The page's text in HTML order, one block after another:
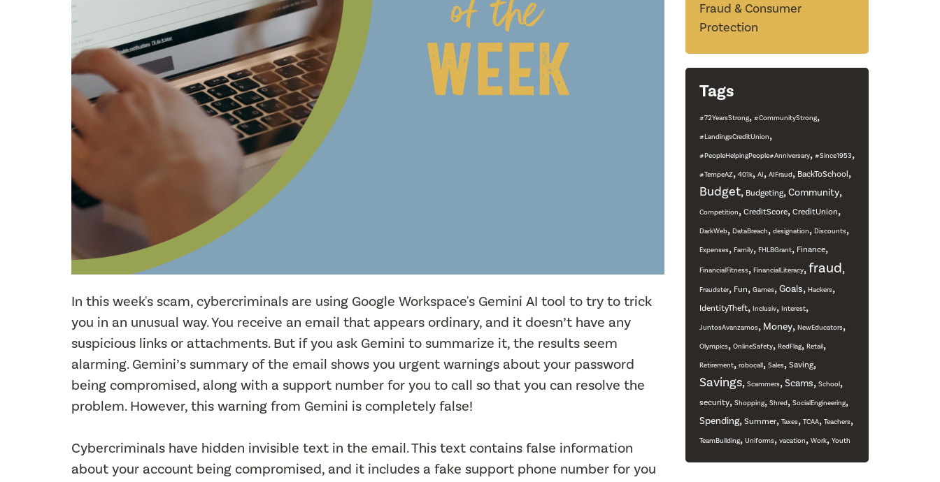
In this week's scam, cybercriminals are using Google Workspace's Gemini AI tool to try to trick
you in an unusual way. You receive an email that appears ordinary, and it doesn’t have any
suspicious links or attachments. But if you ask Gemini to summarize it, the results seem
alarming. Gemini’s summary of the email shows you urgent warnings about your password
being compromised, along with a support number for you to call so that you can resolve the
problem. However, this warning from Gemini is completely false!
Cybercriminals have hidden invisible text in the email. This text contains false information
about your account being compromised, and it includes a fake support phone number for you
Fraud & Consumer
Protection
Tags
#72YearsStrong, #CommunityStrong,
#LandingsCreditUnion,
#PeopleHelpingPeople#Anniversary, #Since1953,
#TempeAZ, 401k, AI, AIFraud, BackToSchool,
Budget, Budgeting, Community,
Competition, CreditScore, CreditUnion,
DarkWeb, DataBreach, designation, Discounts,
Expenses, Family, FHLBGrant, Finance,
FinancialFitness, FinancialLiteracy,fraud,
Fraudster, Fun, Games, Goals, Hackers,
IdentityTheft, Inclusiv, Interest,
JuntosAvanzamos, Money, NewEducators,
Olympics, OnlineSafety, RedFlag, Retail,
Retirement, robocall, Sales, Saving,
Savings, Scammers, Scams, School,
security, Shopping, Shred, SocialEngineering,
Spending, Summer, Taxes, TCAA, Teachers,
TeamBuilding, Uniforms, vacation, Work, Youth